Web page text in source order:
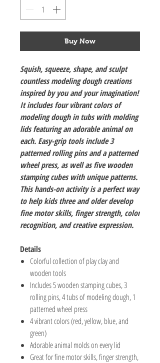
Buy Now
Squish, squeeze, shape, and sculpt
countless modeling dough creations
inspired by you and your imagination!
It includes four vibrant colors of
modeling dough in tubs with molding
lids featuring an adorable animal on
each. Easy-grip tools include 3
patterned rolling pins and a patterned
wheel press, as well as five wooden
stamping cubes with unique patterns.
This hands-on activity is a perfect way
to help kids three and older develop
fine motor skills, finger strength, color
recognition, and creative expression.
Details
Colorful collection of play clay and
wooden tools
Includes 5 wooden stamping cubes, 3
rolling pins, 4 tubs of modeling dough, 1
patterned wheel press
4 vibrant colors (red, yellow, blue, and
green)
Adorable animal molds on every lid
Great for fine motor skills, finger strength,